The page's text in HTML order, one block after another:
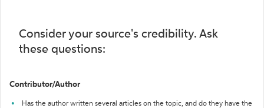
Consider your source's credibility. Ask
these questions:
Contributor/Author
Has the author written several articles on the topic, and do they have the